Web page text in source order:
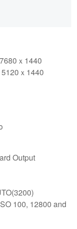
ｘ1440
ｘ1440
Output
100, 12800 and